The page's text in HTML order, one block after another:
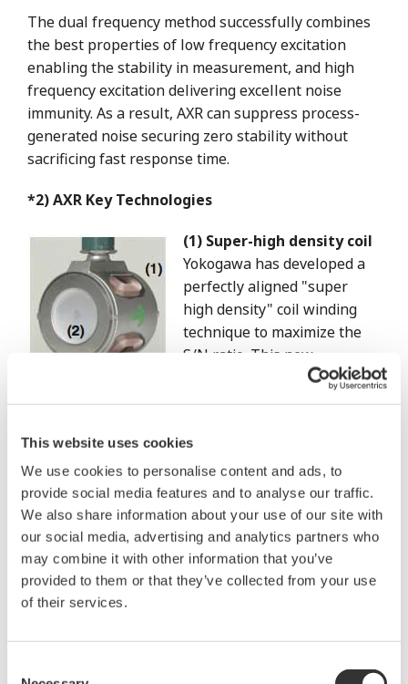
This website uses cookies
We use cookies to personalise content and ads, to
provide social media features and to analyse our traffic.
We also share information about your use of our site with
our social media, advertising and analytics partners who
may combine it with other information that you’ve
provided to them or that they’ve collected from your use
of their services.
The dual frequency method successfully combines
the best properties of low frequency excitation
enabling the stability in measurement, and high
frequency excitation delivering excellent noise
immunity. As a result, AXR can suppress process-
generated noise securing zero stability without
sacrificing fast response time.
*2) AXR Key Technologies
(1) Super-high density coil
Yokogawa has developed a
perfectly aligned "super
high density" coil winding
technique to maximize the
S/N ratio. This new
technology increased the
number of coil turns by 1.5
successfully increase the signal portion of S/N ratio.
(2) Mirror finished lining
Rough lining surface is likely to generate turbulent
flow near electrodes, which results in larger flow
noise. AXR employs a mirror finished lining to
ensure a smooth surface. It minimizes flow noise by
reducing the flow turbulence.
Evaluation test (Internal Test):